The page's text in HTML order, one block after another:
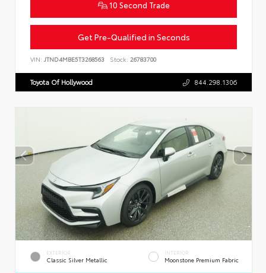
10 Second Trade
Get Pre-Qualified in Seconds
VIN: JTND4MBE5T3268563 Stock: 26783700
Toyota Of Hollywood 844.298.1306
EXTERIOR
Classic Silver Metallic
INTERIOR
Moonstone Premium Fabric